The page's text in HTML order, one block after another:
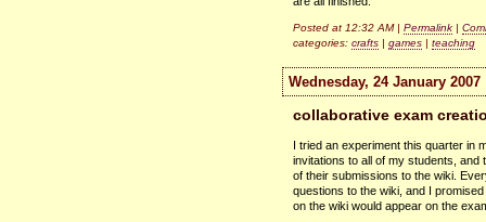
Posted at 12:32 AM | Permalink |
categories: crafts | games | teaching
Wednesday, 24 January 2007
collaborative exam
I tried an experiment this quarter
invitations to all of my students, and
of their submissions to the wiki.
questions to the wiki, and I
on the wiki would appear on the